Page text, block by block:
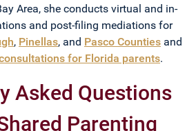
Area, she conducts virtual and in-
and post-filing mediations for
, Pinellas, and Pasco Counties and
for Florida parents.
Asked Questions
Parenting